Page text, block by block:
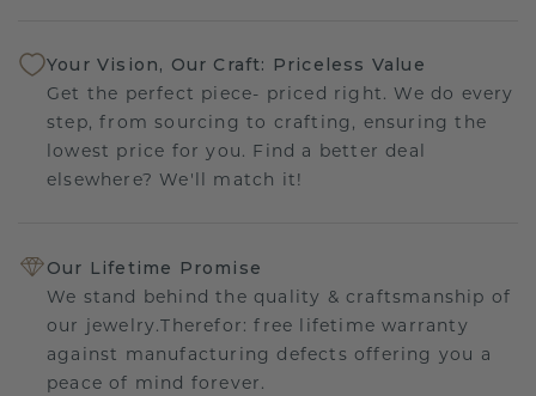
Your Vision, Our Craft: Priceless Value
Get the perfect piece- priced right. We do every
step, from sourcing to crafting, ensuring the
lowest price for you. Find a better deal
elsewhere? We'll match it!
Our Lifetime Promise
We stand behind the quality & craftsmanship of
our jewelry.Therefor: free lifetime warranty
against manufacturing defects offering you a
peace of mind forever.